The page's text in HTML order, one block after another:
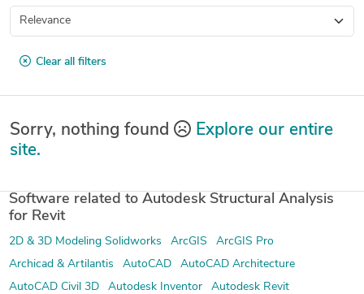
Clear all filters
Sorry, nothing found
Explore our entire
site.
Software related to Autodesk Structural Analysis
for Revit
2D & 3D Modeling Solidworks ArcGIS
ArcGIS Pro
Archicad & Artilantis
AutoCAD
AutoCAD Architecture
AutoCAD Civil 3D
Autodesk Inventor
Autodesk Revit